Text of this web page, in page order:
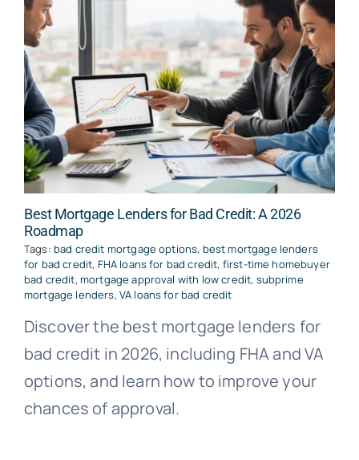
Best Mortgage Lenders for Bad Credit: A 2026
Roadmap
Tags: bad credit mortgage options, best mortgage lenders
for bad credit, FHA loans for bad credit, first-time homebuyer
bad credit, mortgage approval with low credit, subprime
mortgage lenders, VA loans for bad credit
Discover the best mortgage lenders for
bad credit in 2026, including FHA and VA
options, and learn how to improve your
chances of approval.